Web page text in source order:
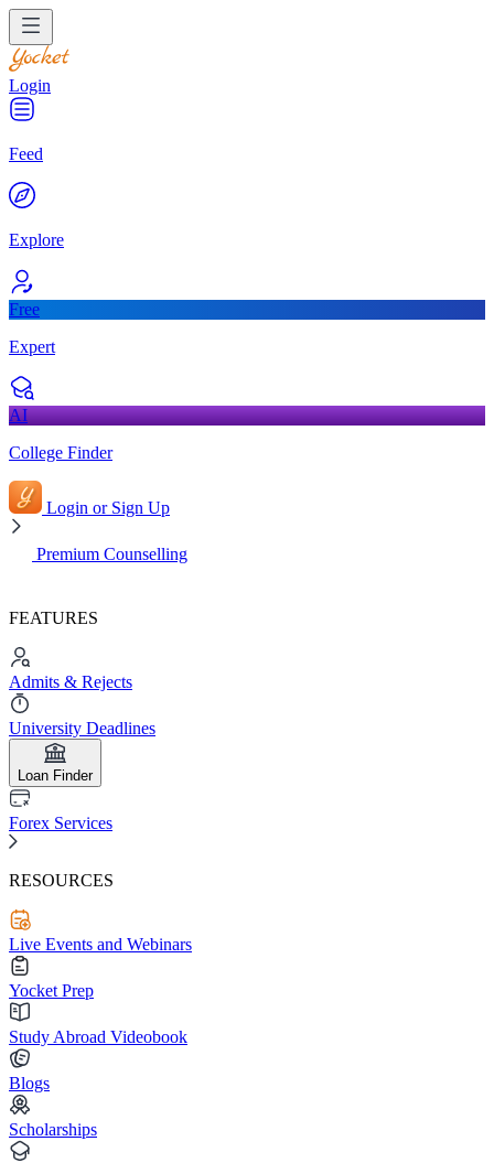
Login
Feed
Explore
Free
Expert
AI
College Finder
Login or Sign Up
Premium Counselling
FEATURES
Admits & Rejects
University Deadlines
Loan Finder
Forex Services
RESOURCES
Live Events and Webinars
Yocket Prep
Study Abroad Videobook
Blogs
Scholarships